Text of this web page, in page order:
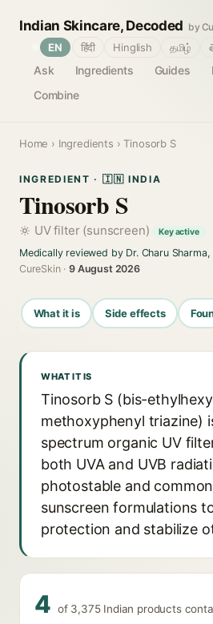
Indian Skincare, Decoded by
Ask Ingredients Guides
Combine
EN हिंदी Hinglish தமிழ்
Home › Ingredients › Tinosorb S
INGREDIENT · 🇮🇳 INDIA
Tinosorb S
UV filter (sunscreen) Key active
Medically reviewed by Dr. Charu
CureSkin ·9 August 2026
What it is Side effects
WHAT IT IS
Tinosorb S (bis-
methoxyphenyl triazine)
spectrum organic UV
both UVA and UVB
photostable and
sunscreen formulations
protection and stabilize
4 of 3,375 Indian products